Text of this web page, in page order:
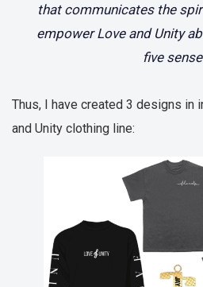
that communicates the
empower Love and Unity
five
Thus, I have created 3 designs in
and Unity clothing line: